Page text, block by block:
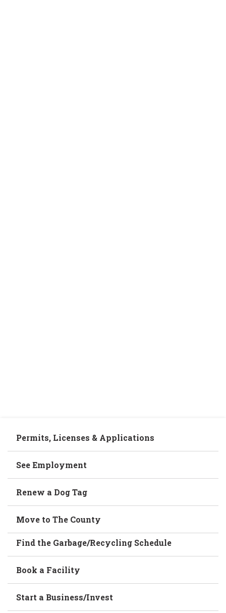
Permits, Licenses & Applications
See Employment
Renew a Dog Tag
Move to The County
Find the Garbage/Recycling Schedule
Book a Facility
Start a Business/Invest